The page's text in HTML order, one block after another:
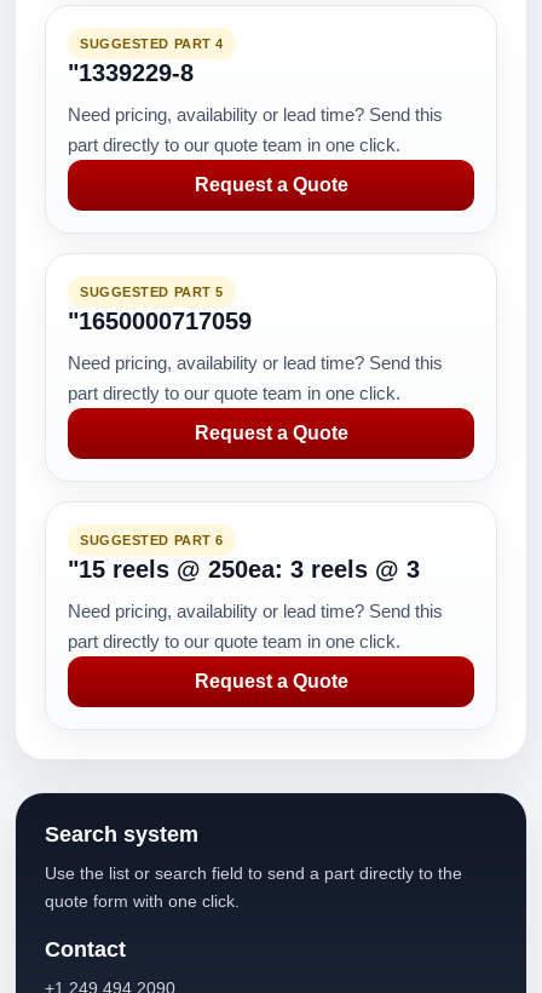
SUGGESTED PART 4
"1339229-8
Need pricing, availability or lead time? Send this
part directly to our quote team in one click.
Request a Quote
SUGGESTED PART 5
"1650000717059
Need pricing, availability or lead time? Send this
part directly to our quote team in one click.
Request a Quote
SUGGESTED PART 6
"15 reels @ 250ea: 3 reels @ 3
Need pricing, availability or lead time? Send this
part directly to our quote team in one click.
Request a Quote
Search system
Use the list or search field to send a part directly to the
quote form with one click.
Contact
+1 249 494 2090